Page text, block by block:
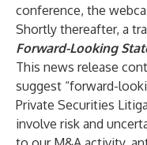
conference, the
Shortly thereafter, a
Forward-Looking
This news release
suggest “forward-
Private Securities
involve risk and